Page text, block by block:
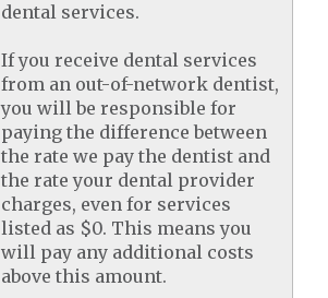
dental services.
If you receive dental services
from an out-of-network dentist,
you will be responsible for
paying the difference between
the rate we pay the dentist and
the rate your dental provider
charges, even for services
listed as $0. This means you
will pay any additional costs
above this amount.